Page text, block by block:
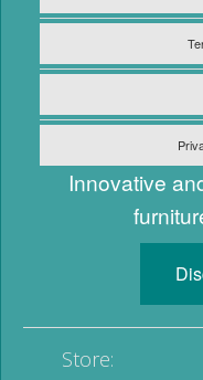
Innovative
Store: